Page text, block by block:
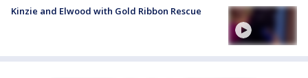
Kinzie and Elwood with Gold Ribbon Rescue